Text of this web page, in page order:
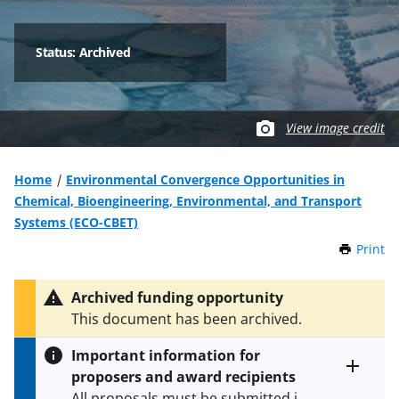
Status: Archived
View image credit
Home
Environmental Convergence Opportunities in
Chemical, Bioengineering, Environmental, and Transport
Systems (ECO-CBET)
Print
Archived funding opportunity
This document has been archived.
Important information for
proposers and award recipients